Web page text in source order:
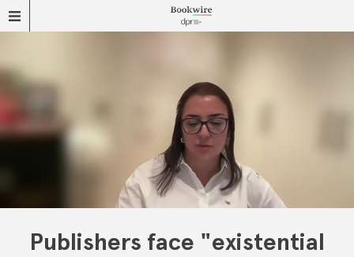
Publishers face "existential